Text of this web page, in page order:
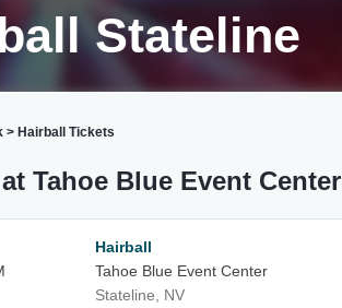
Stateline
> Hairball Tickets
Tahoe Blue Event Center
Hairball
Tahoe Blue Event Center
Stateline, NV